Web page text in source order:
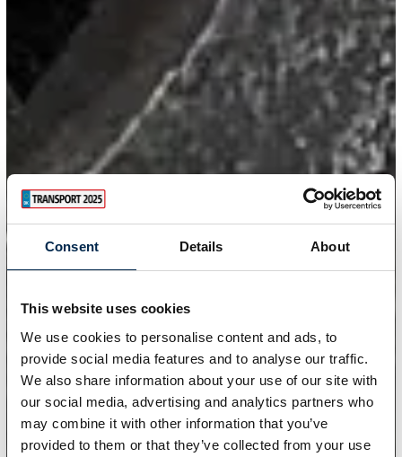
Consent Details About
This website uses cookies
We use cookies to personalise content and ads, to
provide social media features and to analyse our traffic.
We also share information about your use of our site with
our social media, advertising and analytics partners who
may combine it with other information that you’ve
provided to them or that they’ve collected from your use